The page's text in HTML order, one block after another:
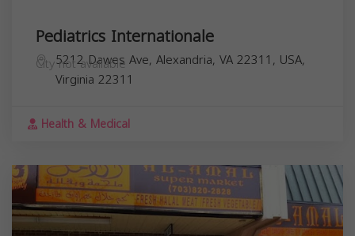
Pediatrics Internationale
5212 Dawes Ave, Alexandria, VA 22311, USA,
City not available
Virginia 22311
Health & Medical